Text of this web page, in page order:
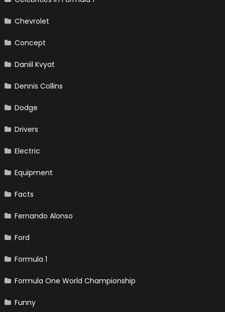
Chevrolet
Concept
Daniil Kvyat
Dennis Collins
Dodge
Drivers
Electric
Equipment
Facts
Fernando Alonso
Ford
Formula 1
Formula One World Championship
Funny